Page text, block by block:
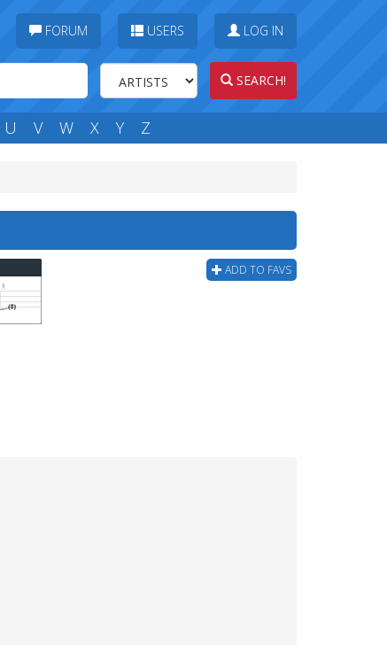
FORUM USERS LOG IN
SEARCH!
U V W X Y Z
ADD TO FAVS